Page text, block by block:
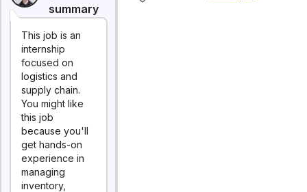
summary
This job is an
internship
focused on
logistics and
supply chain.
You might like
this job
because you'll
get hands-on
experience in
managing
inventory,